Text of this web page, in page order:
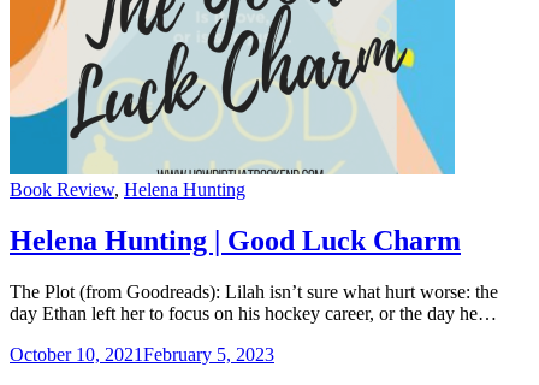
Categories
Book Review, Helena Hunting
Helena Hunting | Good Luck Charm
The Plot (from Goodreads): Lilah isn’t sure what hurt worse: the
day Ethan left her to focus on his hockey career, or the day he…
October 10, 2021February 5, 2023